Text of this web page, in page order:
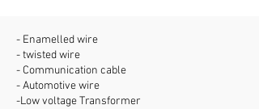
- Enamelled wire
- twisted wire
- Communication cable
- Automotive wire
-Low voltage Transformer